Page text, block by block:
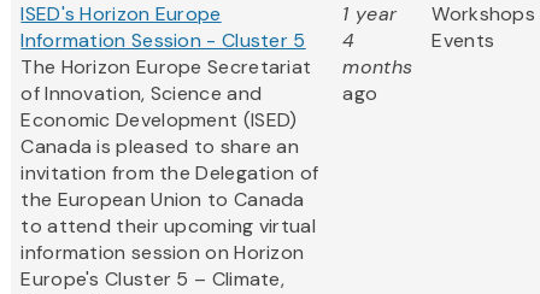
ISED's Horizon Europe
Information Session - Cluster 5
The Horizon Europe Secretariat
of Innovation, Science and
Economic Development (ISED)
Canada is pleased to share an
invitation from the Delegation of
the European Union to Canada
to attend their upcoming virtual
information session on Horizon
Europe's Cluster 5 – Climate,
1 year
4
months
ago
Events